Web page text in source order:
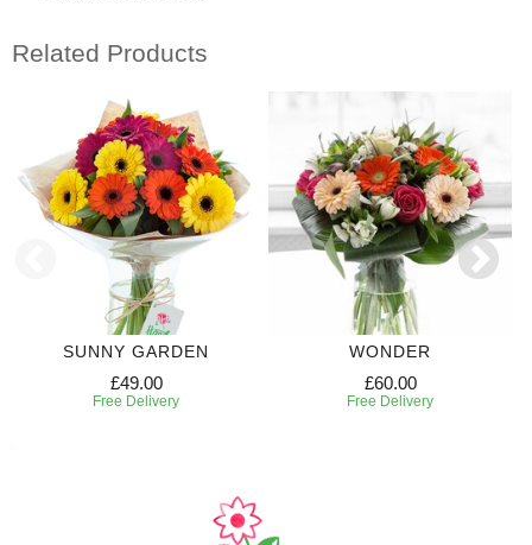
Related Products
SUNNY GARDEN
£49.00
Free Delivery
WONDER
£60.00
Free Delivery